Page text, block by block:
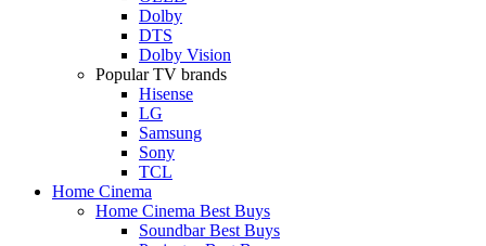
Dolby
DTS
Dolby Vision
Popular TV brands
Hisense
LG
Samsung
Sony
TCL
Home Cinema
Home Cinema Best Buys
Soundbar Best Buys